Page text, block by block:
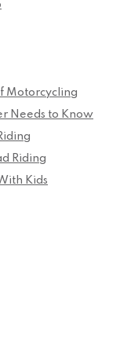
Motorcycling
Needs to Know
Riding
Kids